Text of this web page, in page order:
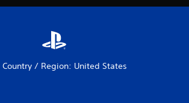
Country / Region: United States